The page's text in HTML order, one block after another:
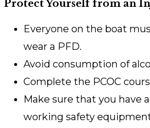
Protect Yourself from an
Everyone on the boat
wear a PFD.
Avoid consumption of
Complete the PCOC
Make sure that you have
working safety